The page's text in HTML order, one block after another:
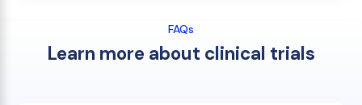
FAQs
Learn more about clinical trials